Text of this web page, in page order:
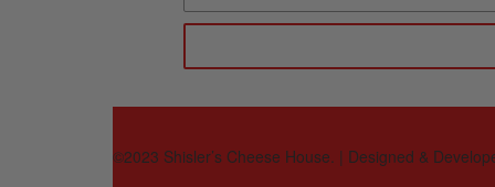
©2023 Shisler’s Cheese House. | Designed &